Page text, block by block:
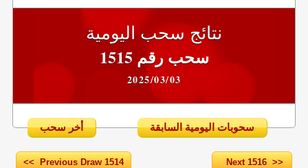
نتائج سحب اليومية
سحب رقم 1515
2025/03/03
أخر سحب سحوبات اليومية السابقة
<< Previous Draw 1514 Next 1516 >>